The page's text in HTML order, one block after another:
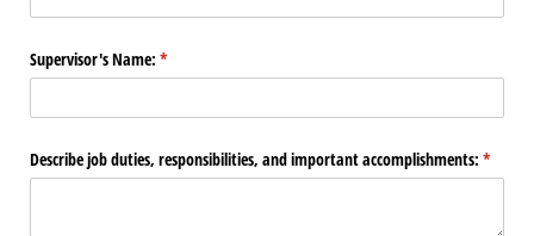
Supervisor's Name: *
(required)
Describe job duties, responsibilities, and important accomplishments: *